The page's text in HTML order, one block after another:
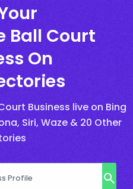
Ball Court
On
Business live on Bing
Siri, Waze & 20 Other